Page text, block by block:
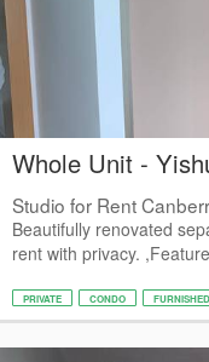
Whole Unit -
Studio for Rent
Beautifully renovated
rent with privacy.
PRIVATE CONDO FURNISHED